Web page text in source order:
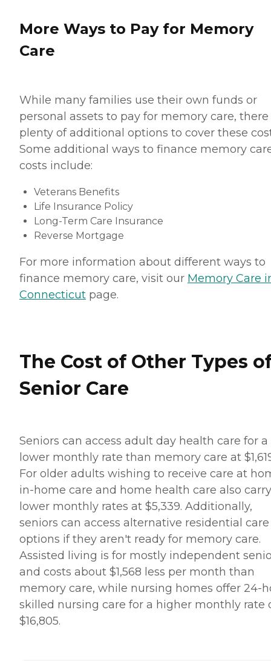
More Ways to Pay for Memory
Care
While many families use their own funds or
personal assets to pay for memory care, there
plenty of additional options to cover these
Some additional ways to finance memory
costs include:
Veterans Benefits
Life Insurance Policy
Long-Term Care Insurance
Reverse Mortgage
For more information about different ways to
finance memory care, visit our Memory Care
Connecticut page.
The Cost of Other Types
Senior Care
Seniors can access adult day health care for a
lower monthly rate than memory care at
For older adults wishing to receive care at
in-home care and home health care also carry
lower monthly rates at $5,339. Additionally,
seniors can access alternative residential care
options if they aren't ready for memory care.
Assisted living is for mostly independent
and costs about $1,568 less per month than
memory care, while nursing homes offer 24-
skilled nursing care for a higher monthly rate
$16,805.